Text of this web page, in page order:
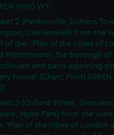
HWD W1)
2 (Pentonville, Somers
Clerkenwell) from the
of the: 'Plan of the cities of
Westminster, the borough of
and parts adjoining
house' (Chart; Print) (GREN
3 (Oxford Street,
Hyde Park) from the
'Plan of the cities of London